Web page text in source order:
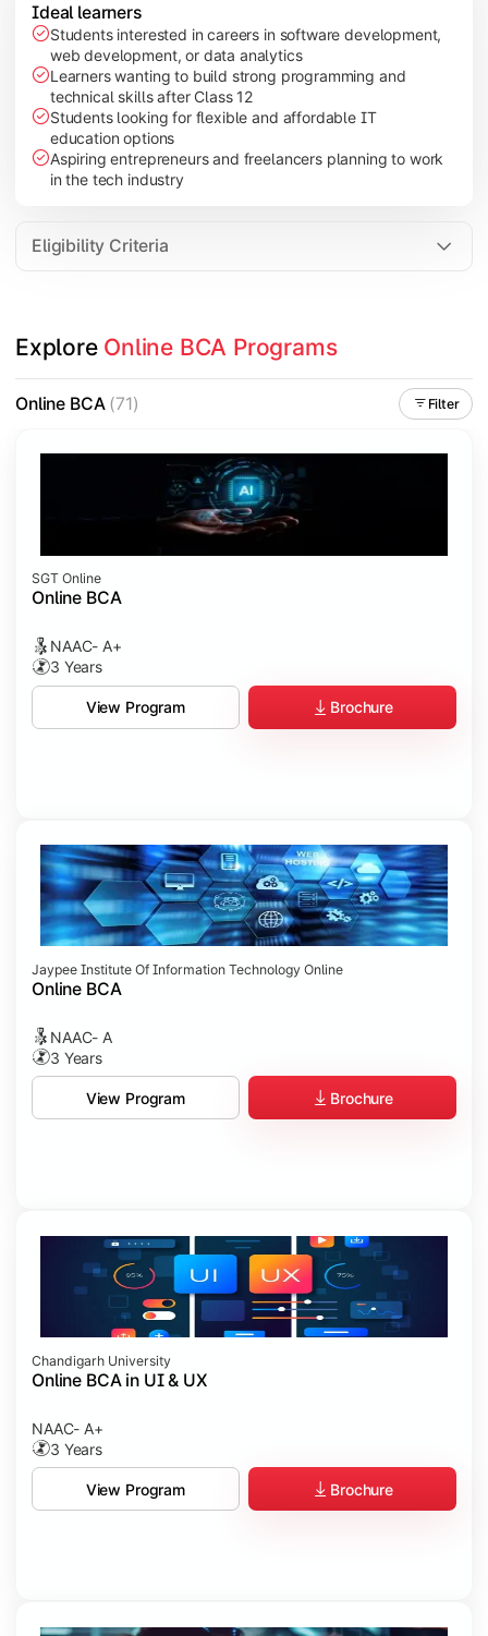
Explore modern technologies and analytical tools used in
Topics Covered:
Artificial Intelligence Basics
Cyber Security Fundamentals
Topics Covered:
Major Project
Software Testing
Professional Ethics in IT
Ideal learners
Students interested in careers in software development,
web development, or data analytics
Learners wanting to build strong programming and
technical skills after Class 12
Students looking for flexible and affordable IT
education options
Aspiring entrepreneurs and freelancers planning to work
in the tech industry
Eligibility Criteria
Explore Online BCA Programs
Online BCA(71) Filter
SGT Online
Online BCA
NAAC- A+
3 Years
View Program Brochure
Jaypee Institute Of Information Technology Online
Online BCA
NAAC- A
3 Years
View Program Brochure
Chandigarh University
Online BCA in UI & UX
NAAC- A+
3 Years
View Program Brochure